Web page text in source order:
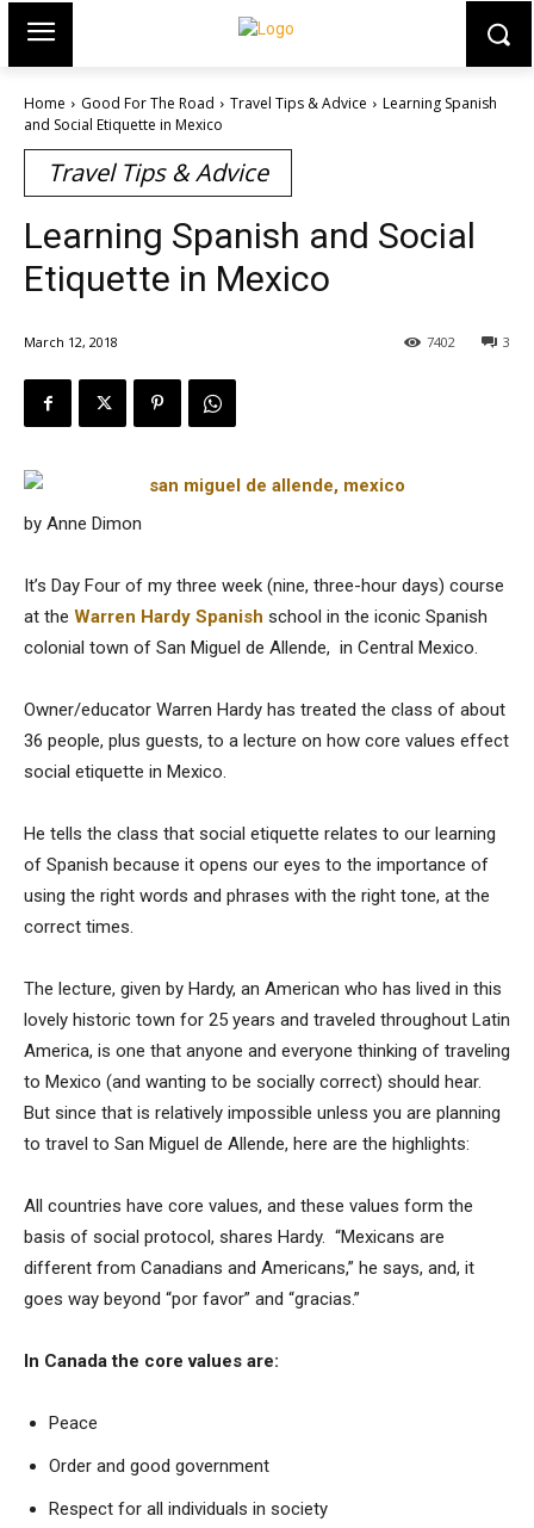
Home Good For The Road Travel Tips & Advice
Learning Spanish
and Social Etiquette in Mexico
Travel Tips & Advice
Learning Spanish and Social
Etiquette in Mexico
March 12, 2018 3
7402
by Anne Dimon
It’s Day Four of my three week (nine, three-hour days) course
at the Warren Hardy Spanish school in the iconic Spanish
colonial town of San Miguel de Allende, in Central Mexico.
Owner/educator Warren Hardy has treated the class of about
36 people, plus guests, to a lecture on how core values effect
social etiquette in Mexico.
He tells the class that social etiquette relates to our learning
of Spanish because it opens our eyes to the importance of
using the right words and phrases with the right tone, at the
correct times.
The lecture, given by Hardy, an American who has lived in this
lovely historic town for 25 years and traveled throughout Latin
America, is one that anyone and everyone thinking of traveling
to Mexico (and wanting to be socially correct) should hear.
But since that is relatively impossible unless you are planning
to travel to San Miguel de Allende, here are the highlights:
All countries have core values, and these values form the
basis of social protocol, shares Hardy. “Mexicans are
different from Canadians and Americans,” he says, and, it
goes way beyond “por favor” and “gracias.”
In Canada the core values are:
Peace
Order and good government
Respect for all individuals in society